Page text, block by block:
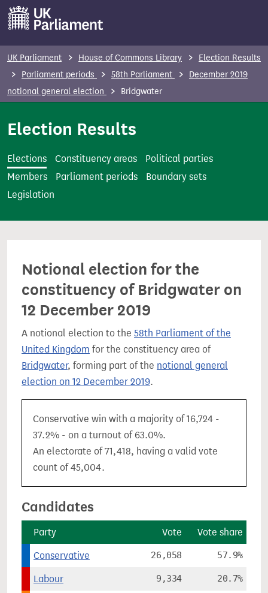
m
t
UK Parliament House of Commons Library
Election Results
Parliament periods
58th Parliament
December 2019
notional general election
Bridgwater
Election Results
Elections Constituency areas
Political parties
Members
Parliament periods
Boundary sets
Legislation
Notional election for the
constituency of Bridgwater on
12 December 2019
A notional election to the 58th Parliament of the
United Kingdom for the constituency area of
Bridgwater, forming part of the notional general
election on 12 December 2019.
Conservative win with a majority of 16,724 -
37.2% - on a turnout of 63.0%.
An electorate of 71,418, having a valid vote
count of 45,004.
Candidates
Party Vote Vote share
Conservative 26,058 57.9%
Labour 9,334 20.7%